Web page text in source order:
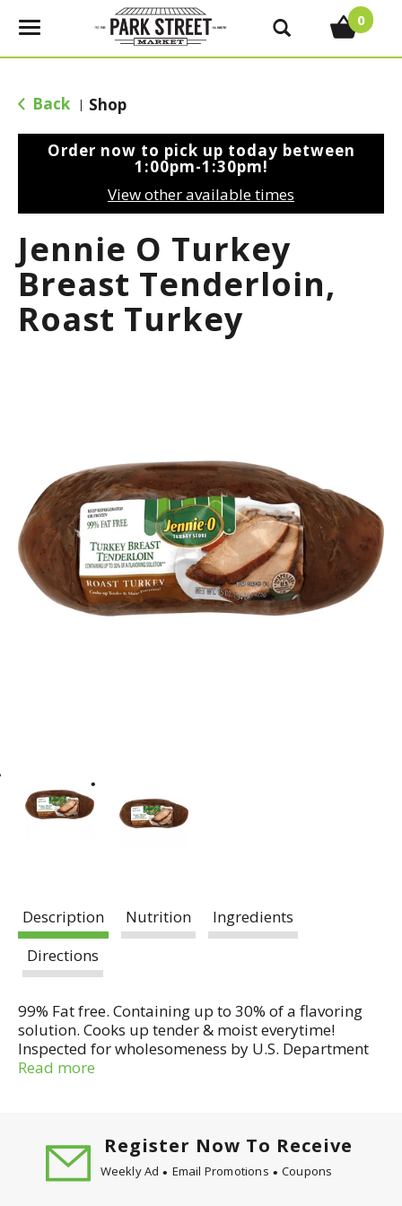
T
g
e
g
a
t
i
o
0
Back | Shop
Order now to pick up today between
1:00pm-1:30pm!
View other available times
Jennie O Turkey
Breast Tenderloin,
Roast Turkey
Description Nutrition
Ingredients
Directions
99% Fat free. Containing up to 30% of a flavoring
solution. Cooks up tender & moist everytime!
Inspected for wholesomeness by U.S. Department
of Agriculture. Grilled, broiled or baked, they are
Read more
Register Now To Receive
Weekly Ad Email Promotions Coupons